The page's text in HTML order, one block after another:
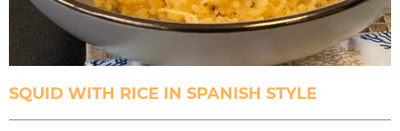
SQUID WITH RICE IN SPANISH STYLE